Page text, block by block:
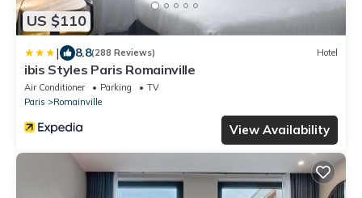
US $110
| 8.8(288 Reviews) Hotel
ibis Styles Paris Romainville
Air Conditioner Parking
TV
Paris
Romainville
View Availability